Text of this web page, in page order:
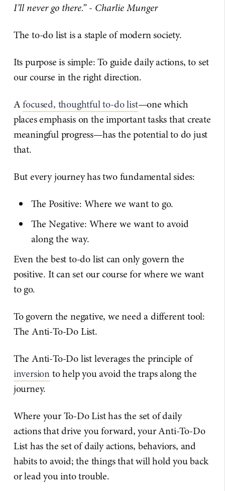
I’ll never go there.” - Charlie Munger
The to-do list is a staple of modern society.
Its purpose is simple: To guide daily actions, to set
our course in the right direction.
Afocused, thoughtful to-do list—one which
places emphasis on the important tasks that create
meaningful progress—has the potential to do just
that.
But every journey has two fundamental sides:
The Positive: Where we want to go.
The Negative: Where we want to avoid
along the way.
Even the best to-do list can only govern the
positive. It can set our course for where we want
to go.
To govern the negative, we need a different tool:
The Anti-To-Do List.
The Anti-To-Do list leverages the principle of
inversionto help you avoid the traps along the
journey.
Where your To-Do List has the set of daily
actions that drive you forward, your Anti-To-Do
List has the set of daily actions, behaviors, and
habits to avoid; the things that will hold you back
or lead you into trouble.